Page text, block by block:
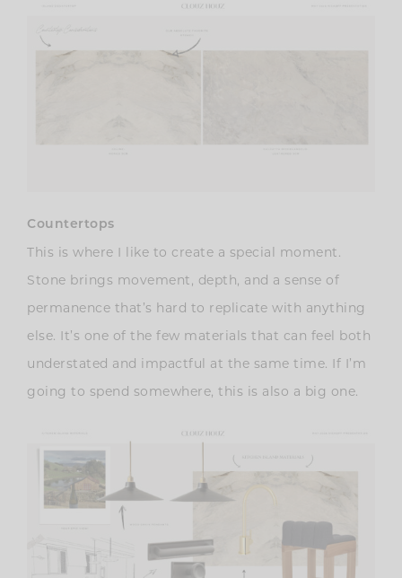
Countertops
This is where I like to create a special moment.
Stone brings movement, depth, and a sense of
permanence that’s hard to replicate with anything
else. It’s one of the few materials that can feel both
understated and impactful at the same time. If I’m
going to spend somewhere, this is also a big one.